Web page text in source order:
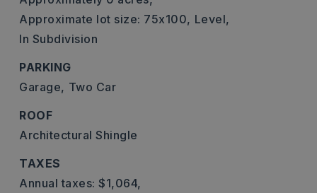
Approximate lot size: 75x100, Level,
In Subdivision
PARKING
Garage, Two Car
ROOF
Architectural Shingle
TAXES
Annual taxes: $1,064,